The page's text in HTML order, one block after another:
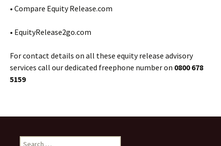
• Compare Equity Release.com
• EquityRelease2go.com
For contact details on all these equity release advisory
services call our dedicated freephone number on 0800 678
5159
Search